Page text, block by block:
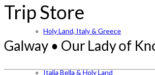
Holy Land, Italy & Greece
Italia Bella & Holy Land
Trip Store
Galway • Our Lady of